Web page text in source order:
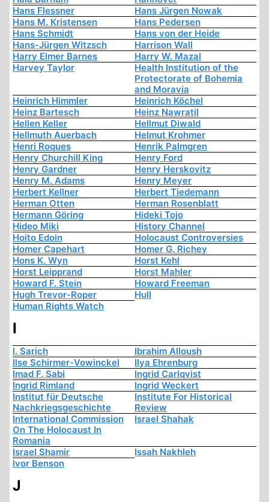
Hans Flessner
Hans Jürgen Nowak
Hans M. Kristensen
Hans Pedersen
Hans Schmidt
Hans von der Heide
Hans-Jürgen Witzsch
Harrison Wall
Harry Elmer Barnes
Harry W. Mazal
Harvey Taylor
Health Institution of the
Protectorate of Bohemia
and Moravia
Heinrich Himmler
Heinrich Köchel
Heinz Bartesch
Heinz Nawratil
Hellen Keller
Hellmut Diwald
Hellmuth Auerbach
Helmut Krohmer
Henri Roques
Henrik Palmgren
Henry Churchill King
Henry Ford
Henry Gardner
Henry Herskovitz
Henry M. Adams
Henry Meyer
Herbert Kellner
Herbert Tiedemann
Herman Otten
Herman Rosenblatt
Hermann Göring
Hideki Tojo
Hideo Miki
History Channel
Hoito Edoin
Holocaust Controversies
Homer Capehart
Homer G. Richey
Hons K. Wyn
Horst Kehl
Horst Leipprand
Horst Mahler
Howard F. Stein
Howard Freeman
Hugh Trevor-Roper
Hull
Human Rights Watch
I
I. Sarich
Ibrahim Alloush
Ilse Schirmer-Vowinckel
Ilya Ehrenburg
Imad F. Sabi
Ingrid Carlqvist
Ingrid Rimland
Ingrid Weckert
Institut für Deutsche
Nachkriegsgeschichte
Institute For Historical
Review
International Commission
On The Holocaust In
Romania
Israel Shahak
Israel Shamir
Issah Nakhleh
Ivor Benson
J